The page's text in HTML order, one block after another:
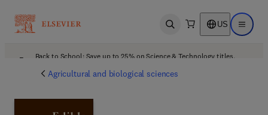
Open search US Open
Back to School: Save up to 25% on Science & Technology titles.
Agricultural and biological sciences